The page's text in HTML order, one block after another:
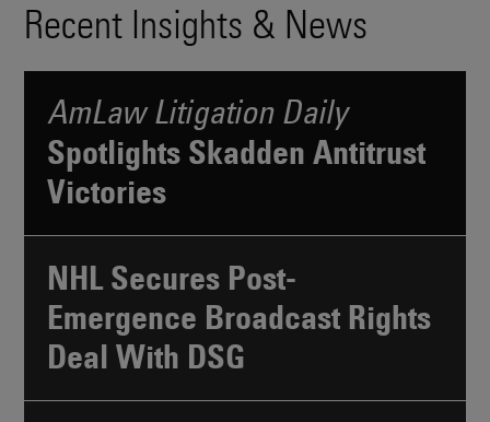
Recent Insights & News
AmLaw Litigation Daily
Spotlights Skadden Antitrust
Victories
NHL Secures Post-
Emergence Broadcast Rights
Deal With DSG